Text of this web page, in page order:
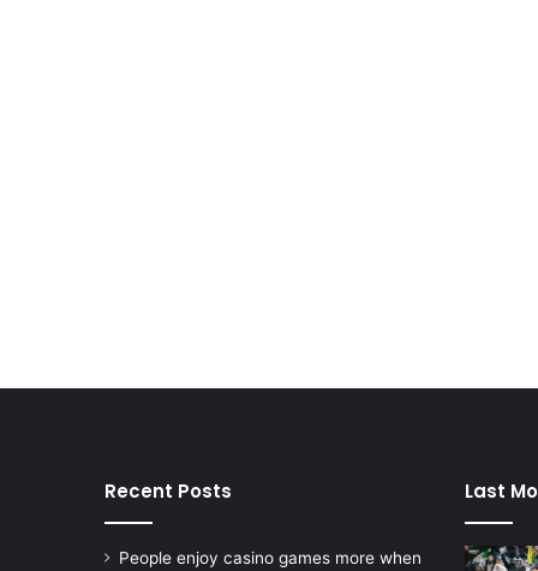
Recent Posts
People enjoy casino games more when
Last